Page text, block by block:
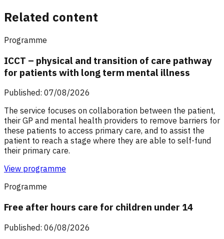
Related content
Programme
ICCT – physical and transition of care pathway
for patients with long term mental illness
Published: 07/08/2026
The service focuses on collaboration between the patient,
their GP and mental health providers to remove barriers for
these patients to access primary care, and to assist the
patient to reach a stage where they are able to self-fund
their primary care.
View programme
Programme
Free after hours care for children under 14
Published: 06/08/2026